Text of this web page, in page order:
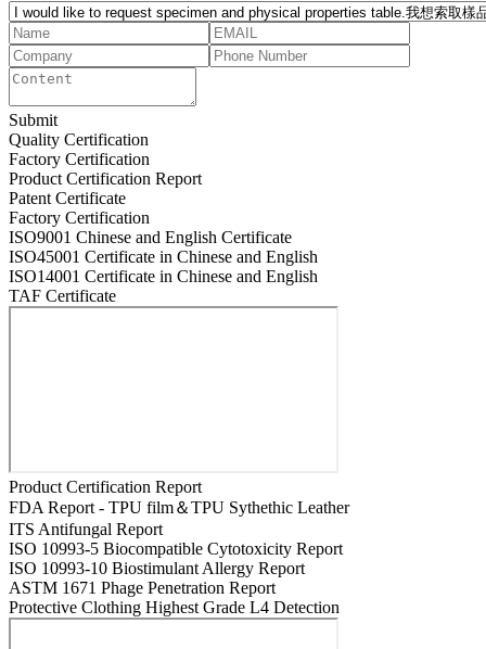
Submit
Quality Certification
Factory Certification
Product Certification Report
Patent Certificate
Factory Certification
ISO9001 Chinese and English Certificate
ISO45001 Certificate in Chinese and English
ISO14001 Certificate in Chinese and English
TAF Certificate
Product Certification Report
FDA Report - TPU film＆TPU Sythethic Leather
ITS Antifungal Report
ISO 10993-5 Biocompatible Cytotoxicity Report
ISO 10993-10 Biostimulant Allergy Report
ASTM 1671 Phage Penetration Report
Protective Clothing Highest Grade L4 Detection